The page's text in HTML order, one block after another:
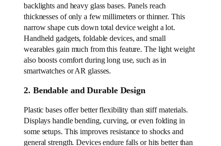
backlights and heavy glass bases. Panels reach
thicknesses of only a few millimeters or thinner. This
narrow shape cuts down total device weight a lot.
Handheld gadgets, foldable devices, and small
wearables gain much from this feature. The light weight
also boosts comfort during long use, such as in
smartwatches or AR glasses.
2. Bendable and Durable Design
Plastic bases offer better flexibility than stiff materials.
Displays handle bending, curving, or even folding in
some setups. This improves resistance to shocks and
general strength. Devices endure falls or hits better than